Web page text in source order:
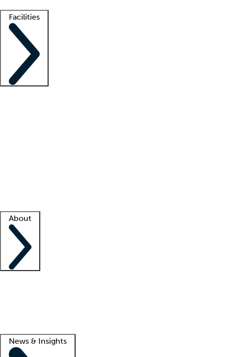
Facilities
About
News & Insights